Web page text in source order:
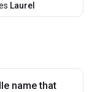
Laurel
name that